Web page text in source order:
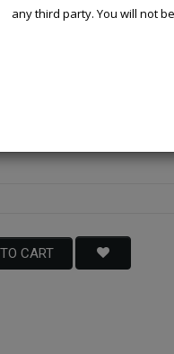
CART
any third party. You will not